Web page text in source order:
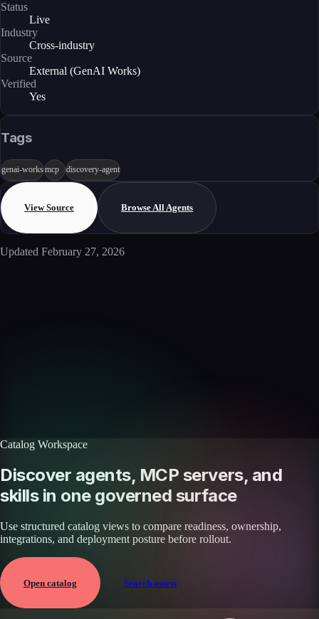
Status
Live
Industry
Cross-industry
Source
External (GenAI Works)
Verified
Yes
Tags
genai-worksmcp discovery-agent
View Source Browse All Agents
Updated February 27, 2026
Catalog Workspace
Discover agents, MCP servers, and
skills in one governed surface
Use structured catalog views to compare readiness, ownership,
integrations, and deployment posture before rollout.
Open catalog Search assets